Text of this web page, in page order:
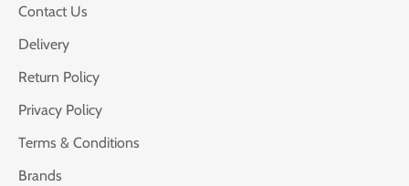
Contact Us
Delivery
Return Policy
Privacy Policy
Terms & Conditions
Brands